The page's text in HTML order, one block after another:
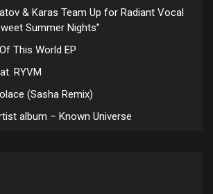
& Karas Team Up for Radiant Vocal
Summer Nights”
This World EP
RYVM
(Sasha Remix)
album – Known Universe